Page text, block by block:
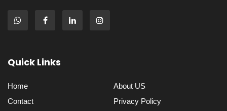
Quick Links
Home
About US
Contact
Privacy Policy